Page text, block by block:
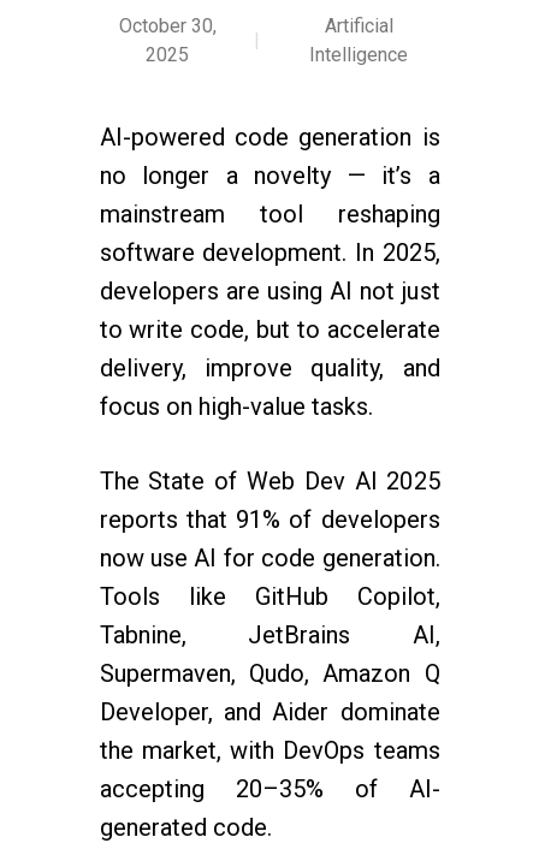
October 30,
2025
|
Artificial
Intelligence
AI-powered code generation is
no longer a novelty — it’s a
mainstream tool reshaping
software development. In 2025,
developers are using AI not just
to write code, but to accelerate
delivery, improve quality, and
focus on high-value tasks.
The State of Web Dev AI 2025
reports that 91% of developers
now use AI for code generation.
Tools like GitHub Copilot,
Tabnine, JetBrains AI,
Supermaven, Qudo, Amazon Q
Developer, and Aider dominate
the market, with DevOps teams
accepting 20–35% of AI-
generated code.